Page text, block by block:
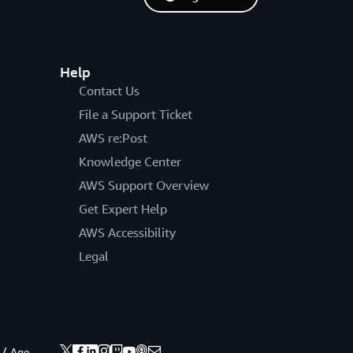
Help
Contact Us
File a Support Ticket
AWS re:Post
Knowledge Center
AWS Support Overview
Get Expert Help
AWS Accessibility
Legal